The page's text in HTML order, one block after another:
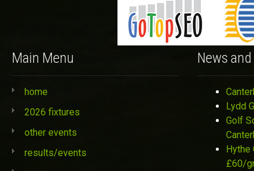
Main Menu
home
2026 fixtures
other events
results/events
News
Lydd
Golf
Hythe
£60/